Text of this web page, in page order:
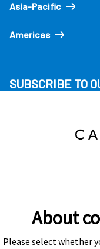
Asia-Pacific
Americas
SUBSCRIBE TO
Subscribe
About
Please select whether